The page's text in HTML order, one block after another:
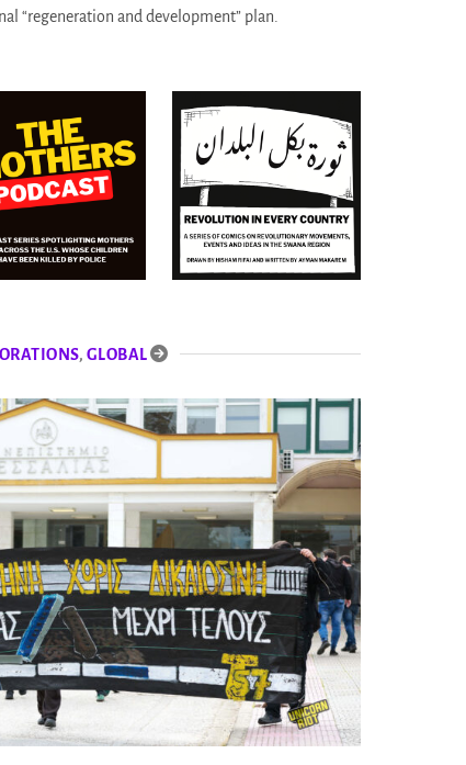
“regeneration and development” plan.
, GLOBAL